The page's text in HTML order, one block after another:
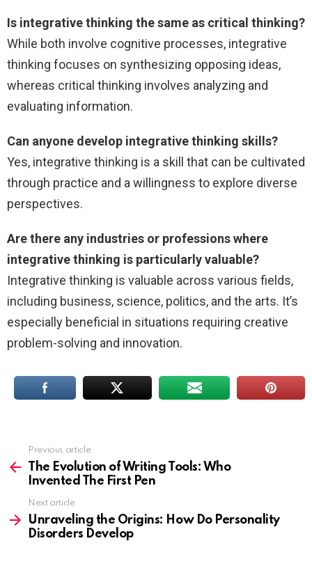
Is integrative thinking the same as critical thinking?
While both involve cognitive processes, integrative
thinking focuses on synthesizing opposing ideas,
whereas critical thinking involves analyzing and
evaluating information.
Can anyone develop integrative thinking skills?
Yes, integrative thinking is a skill that can be cultivated
through practice and a willingness to explore diverse
perspectives.
Are there any industries or professions where
integrative thinking is particularly valuable?
Integrative thinking is valuable across various fields,
including business, science, politics, and the arts. It’s
especially beneficial in situations requiring creative
problem-solving and innovation.
more
Previous article
The Evolution of Writing Tools: Who
Invented The First Pen
Next article
Unraveling the Origins: How Do Personality
Disorders Develop